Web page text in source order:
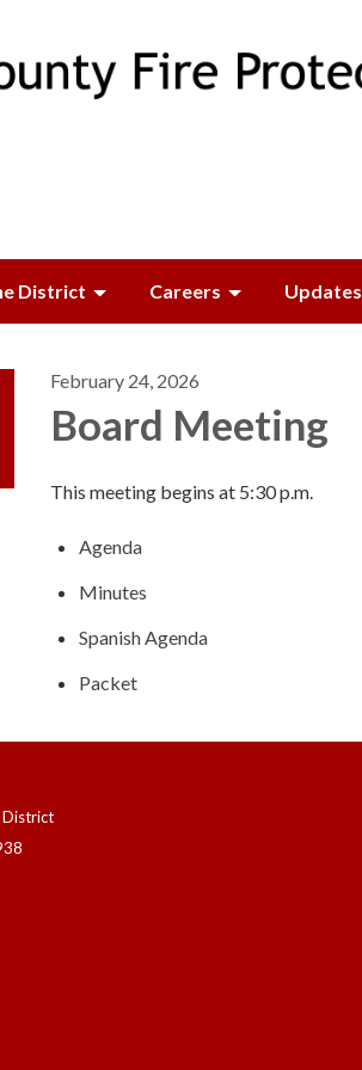
District Careers Updates
February 24, 2026
Board Meeting
This meeting begins at 5:30 p.m.
Agenda
Minutes
Spanish Agenda
Packet